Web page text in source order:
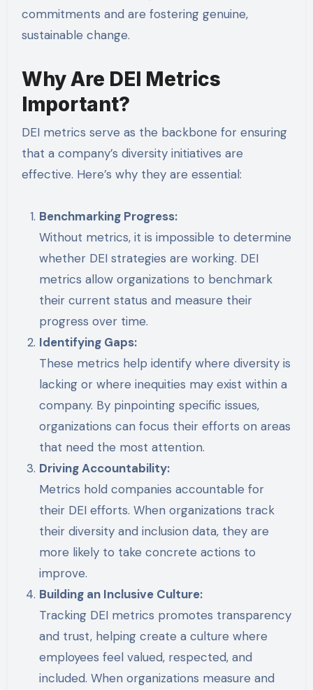
commitments and are fostering genuine,
sustainable change.
Why Are DEI Metrics
Important?
DEI metrics serve as the backbone for ensuring
that a company’s diversity initiatives are
effective. Here’s why they are essential:
Benchmarking Progress:
Without metrics, it is impossible to determine
whether DEI strategies are working. DEI
metrics allow organizations to benchmark
their current status and measure their
progress over time.
Identifying Gaps:
These metrics help identify where diversity is
lacking or where inequities may exist within a
company. By pinpointing specific issues,
organizations can focus their efforts on areas
that need the most attention.
Driving Accountability:
Metrics hold companies accountable for
their DEI efforts. When organizations track
their diversity and inclusion data, they are
more likely to take concrete actions to
improve.
Building an Inclusive Culture:
Tracking DEI metrics promotes transparency
and trust, helping create a culture where
employees feel valued, respected, and
included. When organizations measure and